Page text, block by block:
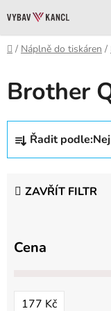
na
obsah
Domů
/ Náplně do tiskáren /
Brother
Ř
z
n
d
Řadit podle:
ZAVŘÍT FILTR
Cena
177 Kč